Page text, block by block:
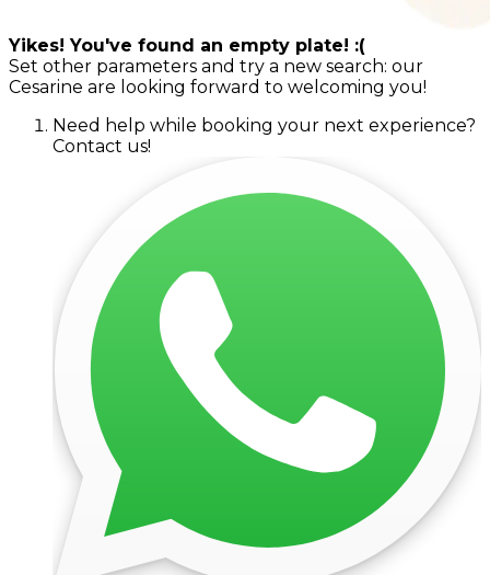
Yikes! You've found an empty plate! :(
Set other parameters and try a new search: our
Cesarine are looking forward to welcoming you!
Need help while booking your next experience?
Contact us!